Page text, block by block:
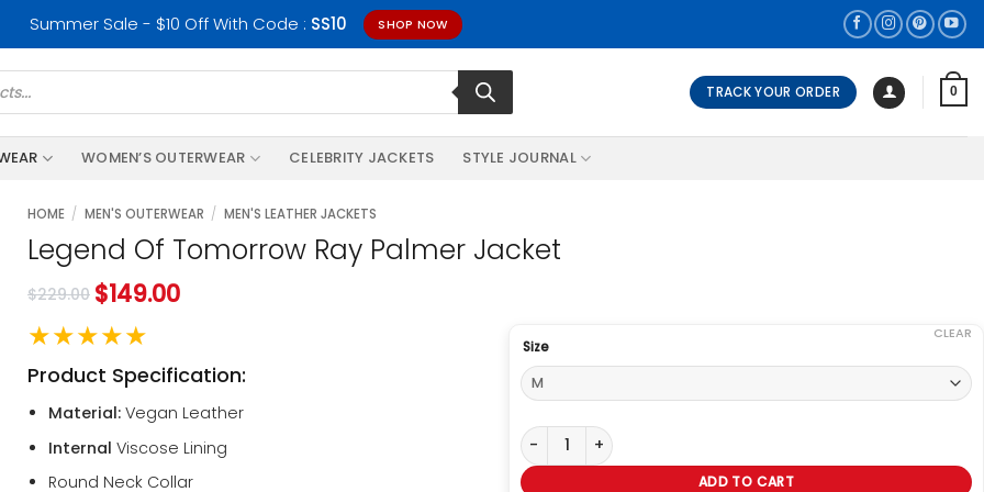
Summer Sale - $10 Off With Code : SS10 SHOP NOW
TRACK YOUR ORDER 0
WOMEN’S OUTERWEAR CELEBRITY JACKETS STYLE JOURNAL
HOME / MEN'S OUTERWEAR / MEN'S LEATHER JACKETS
Legend Of Tomorrow Ray Palmer Jacket
$229.00 $149.00
★★★★★
Product Specification:
Material:Vegan Leather
Internal Viscose Lining
Round Neck Collar
Size
CLEAR
Legend Of Tomorrow Ray Palmer Jacket quantity
ADD TO CART